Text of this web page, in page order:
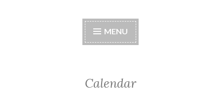
Central Whidbey
Sportsman's
MENU
Calendar